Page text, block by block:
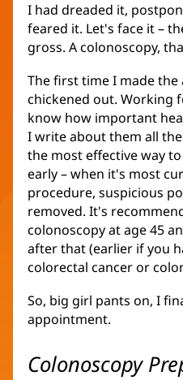
I had dreaded it,
feared it. Let's face it –
gross. A colonoscopy,
The first time I made
chickened out. Working
know how important
I write about them all
the most effective way
early – when it's most
procedure, suspicious
removed. It's
colonoscopy at age 45
after that (earlier if you
colorectal cancer or
So, big girl pants on, I
appointment.
Colonoscopy